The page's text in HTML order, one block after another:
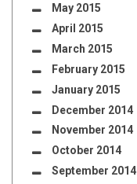
May 2015
April 2015
March 2015
February 2015
January 2015
December 2014
November 2014
October 2014
September 2014